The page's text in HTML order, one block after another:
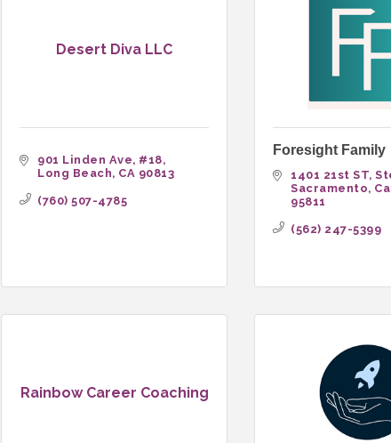
Desert Diva LLC
901 Linden Ave #18
Long Beach CA 90813
(760) 507-4785
Foresight Family
1401 21st ST
Sacramento
95811
(562) 247-5399
Rainbow Career Coaching